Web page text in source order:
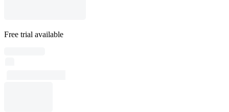
Free trial available